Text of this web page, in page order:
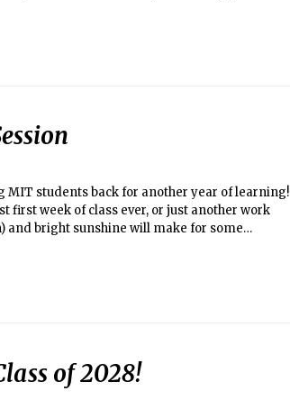
MIT students back for another year of learning!
first week of class ever, or just another work
and bright sunshine will make for some
of 2028!